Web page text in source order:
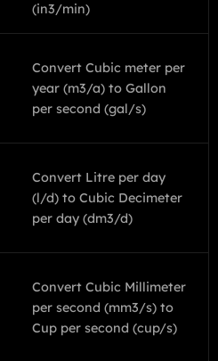
(in3/min)
Convert Cubic meter per
year (m3/a) to Gallon
per second (gal/s)
Convert Litre per day
(l/d) to Cubic Decimeter
per day (dm3/d)
Convert Cubic Millimeter
per second (mm3/s) to
Cup per second (cup/s)